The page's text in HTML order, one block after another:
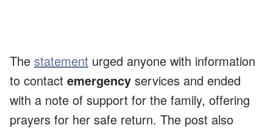
The statement urged anyone with information
to contact emergency services and ended
with a note of support for the family, offering
prayers for her safe return. The post also